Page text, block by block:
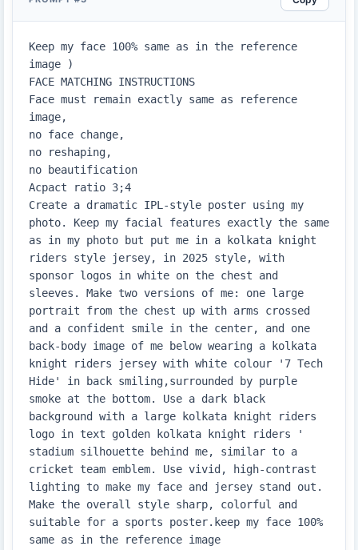
Keep my face 100% same as in the reference
image )
FACE MATCHING INSTRUCTIONS
Face must remain exactly same as reference
image,
no face change,
no reshaping,
no beautification
Acpact ratio 3;4
Create a dramatic IPL-style poster using my
photo. Keep my facial features exactly the same
as in my photo but put me in a kolkata knight
riders style jersey, in 2025 style, with
sponsor logos in white on the chest and
sleeves. Make two versions of me: one large
portrait from the chest up with arms crossed
and a confident smile in the center, and one
back-body image of me below wearing a kolkata
knight riders jersey with white colour '7 Tech
Hide' in back smiling,surrounded by purple
smoke at the bottom. Use a dark black
background with a large kolkata knight riders
logo in text golden kolkata knight riders '
stadium silhouette behind me, similar to a
cricket team emblem. Use vivid, high-contrast
lighting to make my face and jersey stand out.
Make the overall style sharp, colorful and
suitable for a sports poster.keep my face 100%
same as in the reference image